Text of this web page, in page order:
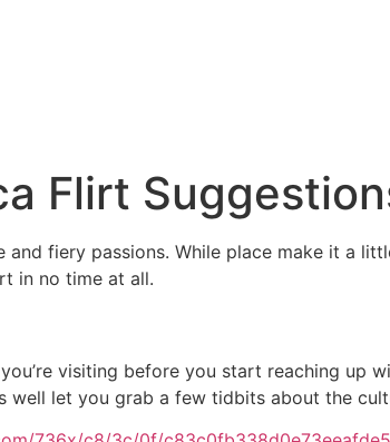
Flirt
and fiery passions. While place make it a
in no time at all.
visiting before you start reaching up
well let you grab a few tidbits about the